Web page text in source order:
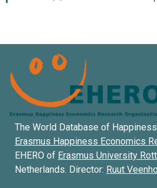
The World Database of
Erasmus Happiness Economics
EHERO of Erasmus University
Netherlands. Director: Ruut